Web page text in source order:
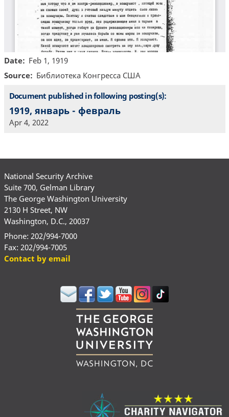
Date
Feb 1, 1919
Source
Библиотекa Конгресса США
Document published in following posting(s):
1919, январь - февраль
Apr 4, 2022
National Security Archive
Suite 700, Gelman Library
The George Washington University
2130 H Street, NW
Washington, D.C., 20037
Phone: 202/994-7000
Fax: 202/994-7005
Contact by email